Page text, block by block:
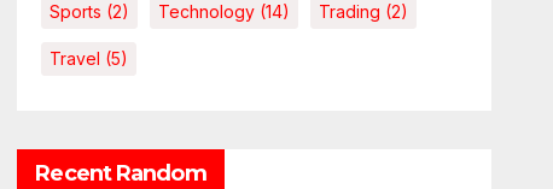
Sports (2) Technology (14) Trading (2)
Travel (5)
Recent Random